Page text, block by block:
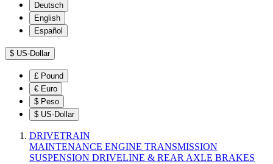
Deutsch
English
Español
$ US-Dollar
£ Pound
€ Euro
$ Peso
$ US-Dollar
DRIVETRAIN
MAINTENANCE ENGINE TRANSMISSION
SUSPENSION DRIVELINE & REAR AXLE BRAKES